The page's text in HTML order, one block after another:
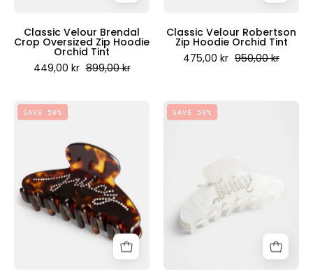
Juicy
Couture
Scandinavia
Classic Velour Brendal
Crop Oversized Zip Hoodie
Orchid Tint
449,00 kr 899,00 kr
Couture
Scandinavia
Classic Velour Robertson
Zip Hoodie Orchid Tint
475,00 kr 950,00 kr
Clip
8.5
cm
Amber
-
Juicy
Couture
Scandinavia
SAVE 50%
cm
White
-
Couture
Scandinavia
SAVE 50%